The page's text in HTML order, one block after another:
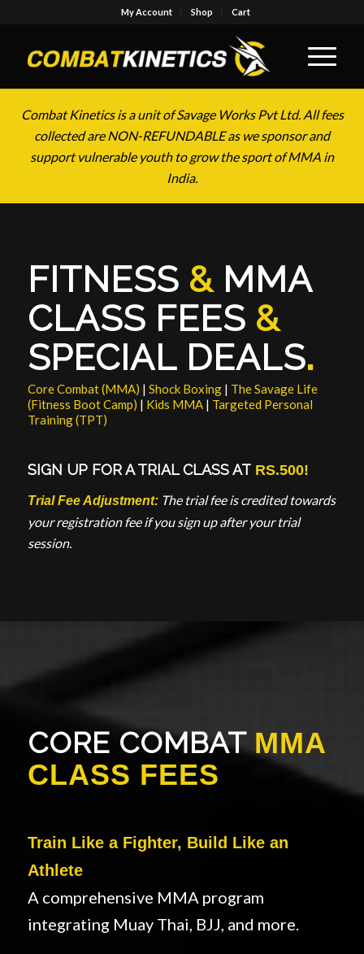
My Account Shop Cart
Combat Kinetics is a unit of Savage Works Pvt Ltd. All fees
collected are NON-REFUNDABLE as we sponsor and
support vulnerable youth to grow the sport of MMA in
India.
FITNESS &MMA
CLASS FEES &
SPECIAL DEALS.
Core Combat (MMA) | Shock Boxing| The Savage Life
(Fitness Boot Camp) | Kids MMA| Targeted Personal
Training (TPT)
SIGN UP FOR ATRIAL CLASSATRS.500!
Trial Fee Adjustment:The trial fee is credited towards
your registration fee if you sign up after your trial
session.
CORE COMBATMMA
CLASS FEES
Train Like a Fighter, Build Like an
Athlete
A comprehensive MMA program
integrating Muay Thai, BJJ, and more.